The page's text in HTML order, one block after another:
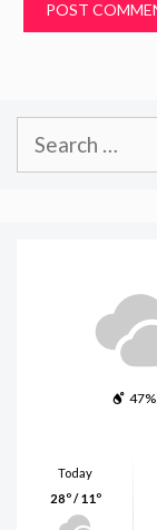
Search
for:
47%
Today
28º / 11º